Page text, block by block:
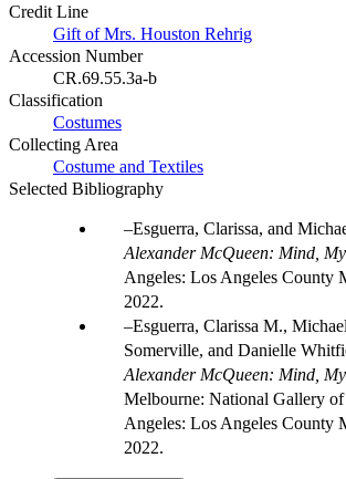
Credit Line
Gift of Mrs. Houston Rehrig
Accession Number
CR.69.55.3a-b
Classification
Costumes
Collecting Area
Costume and Textiles
Selected Bibliography
Esguerra, Clarissa, and
Alexander McQueen: Mind,
Angeles: Los Angeles County
2022.
Esguerra, Clarissa M.,
Somerville, and Danielle
Alexander McQueen: Mind,
Melbourne: National Gallery
Angeles: Los Angeles County
2022.